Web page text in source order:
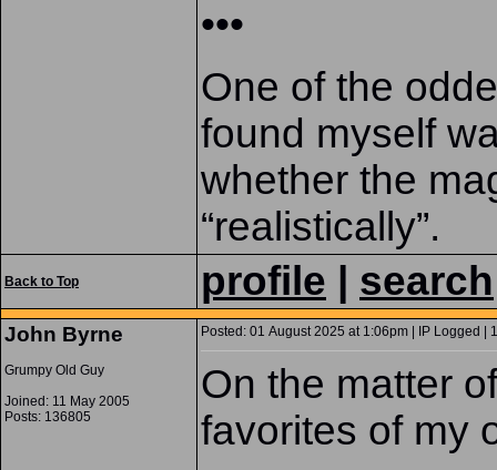
•••
One of the
found myself
whether the
“realistically”.
Back to Top profile search
John Byrne
Grumpy Old Guy
Joined: 11 May 2005
Posts: 136805
Posted: 01 August 2025 at 1:06pm | IP Logged |
On the matter
favorites of